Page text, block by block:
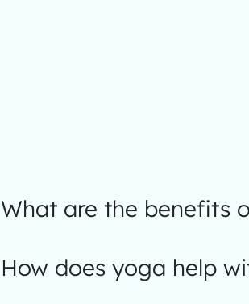
What are the benefits
How does yoga help